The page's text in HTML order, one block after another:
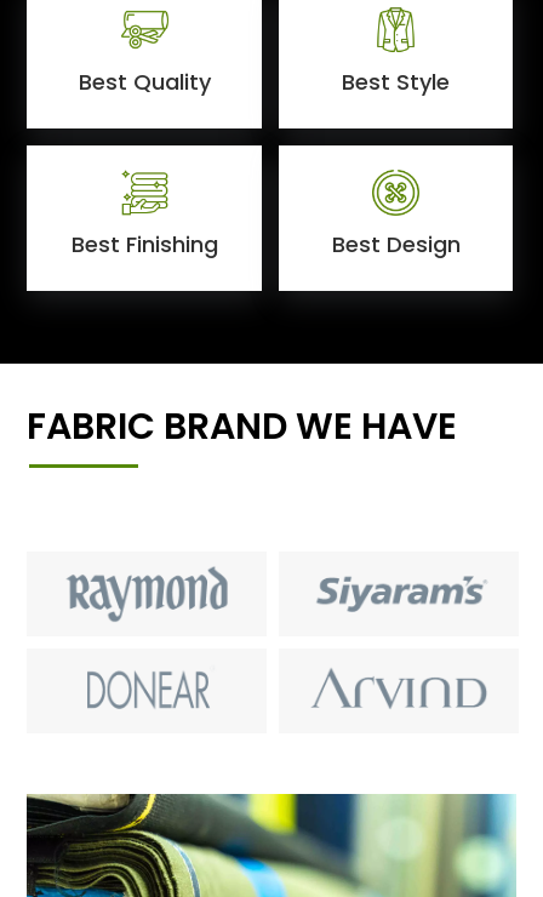
Best Quality Best Style
Best Finishing Best Design
FABRIC BRAND WE HAVE